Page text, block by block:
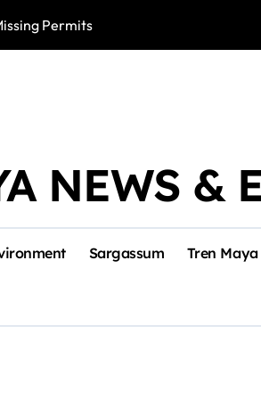
Permits US to Resume
NEWS &
Sargassum Tren Maya